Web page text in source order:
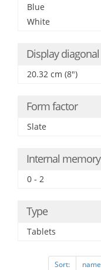
Blue
White
Display diagonal
20.32 cm (8")
Form factor
Slate
Internal memory
0 - 2
Type
Tablets
Sort: name